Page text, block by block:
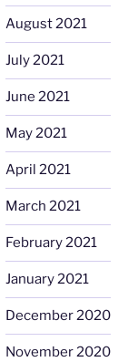
August 2021
July 2021
June 2021
May 2021
April 2021
March 2021
February 2021
January 2021
December 2020
November 2020